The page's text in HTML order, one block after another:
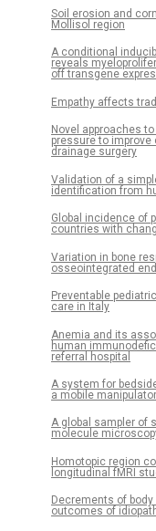
Soil erosion and
Mollisol region
A conditional
reveals
off transgene
Empathy affects
Novel approaches
pressure to
drainage surgery
Validation of a
identification from
Global incidence of
countries with
Variation in bone
osseointegrated
Preventable
care in Italy
Anemia and its
human
referral hospital
A system for
a mobile manipulator
A global sampler of
molecule
Homotopic region
longitudinal fMRI
Decrements of
outcomes of